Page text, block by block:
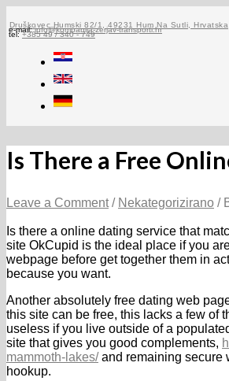
to
content
Druškovec Humski 82/1, 49231 Hum Na Sutli, Hrvatska
e-mail:info@kompanija-zerjav-transporti.hr
tel:+385 49 / 340 - 749
Is There a Free
Leave a Comment / Nekategorizirano /
Is there a online dating service that
site OkCupid is the ideal place if you
webpage before get together them in
because you want.
Another absolutely free dating web
this site can be free, this lacks a few of
useless if you live outside of a
site that gives you good complements,
mammoth-lakes/and remaining secure
hookup.